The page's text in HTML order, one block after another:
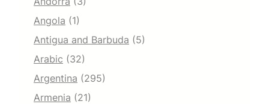
Angola (1)
Antigua and Barbuda (5)
Arabic (32)
Argentina (295)
Armenia (21)